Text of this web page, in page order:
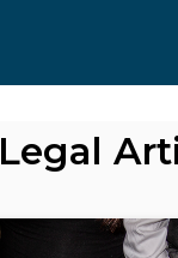
Legal